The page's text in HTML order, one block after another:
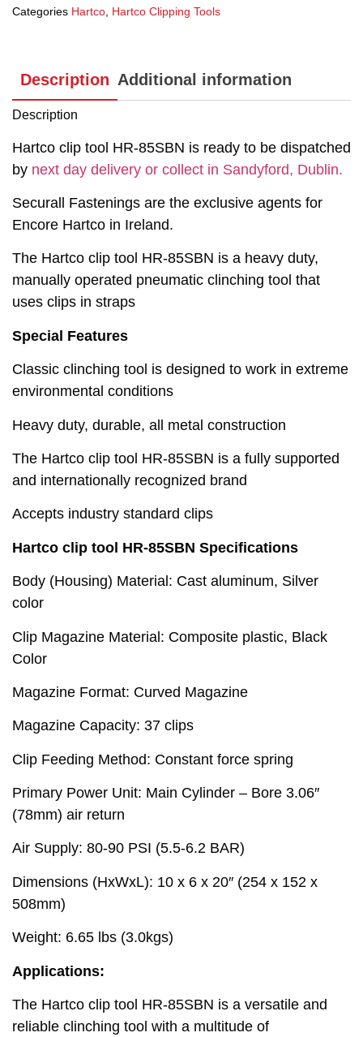
Categories Hartco Hartco Clipping Tools
Description Additional information
Description
Hartco clip tool HR-85SBN is ready to be dispatched
by next day delivery or collect in Sandyford, Dublin.
Securall Fastenings are the exclusive agents for
Encore Hartco in Ireland.
The Hartco clip tool HR-85SBN is a heavy duty,
manually operated pneumatic clinching tool that
uses clips in straps
Special Features
Classic clinching tool is designed to work in extreme
environmental conditions
Heavy duty, durable, all metal construction
The Hartco clip tool HR-85SBN is a fully supported
and internationally recognized brand
Accepts industry standard clips
Hartco clip tool HR-85SBN Specifications
Body (Housing) Material: Cast aluminum, Silver
color
Clip Magazine Material: Composite plastic, Black
Color
Magazine Format: Curved Magazine
Magazine Capacity: 37 clips
Clip Feeding Method: Constant force spring
Primary Power Unit: Main Cylinder – Bore 3.06″
(78mm) air return
Air Supply: 80-90 PSI (5.5-6.2 BAR)
Dimensions (HxWxL): 10 x 6 x 20″ (254 x 152 x
508mm)
Weight: 6.65 lbs (3.0kgs)
Applications:
The Hartco clip tool HR-85SBN is a versatile and
reliable clinching tool with a multitude of